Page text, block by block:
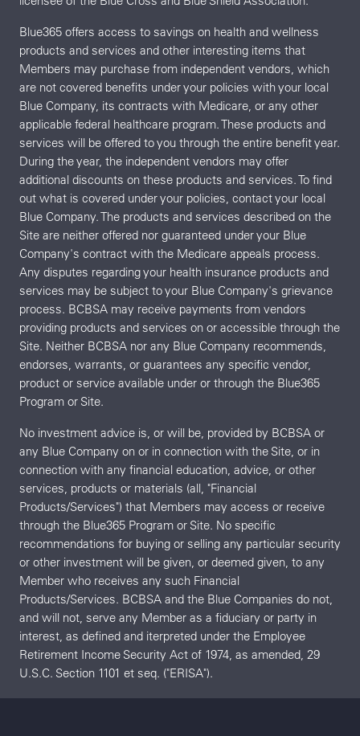
Blue365 offers access to savings on health and wellness
products and services and other interesting items that
Members may purchase from independent vendors, which
are not covered benefits under your policies with your local
Blue Company, its contracts with Medicare, or any other
applicable federal healthcare program. These products and
services will be offered to you through the entire benefit year.
During the year, the independent vendors may offer
additional discounts on these products and services. To find
out what is covered under your policies, contact your local
Blue Company. The products and services described on the
Site are neither offered nor guaranteed under your Blue
Company's contract with the Medicare appeals process.
Any disputes regarding your health insurance products and
services may be subject to your Blue Company's grievance
process. BCBSA may receive payments from vendors
providing products and services on or accessible through the
Site. Neither BCBSA nor any Blue Company recommends,
endorses, warrants, or guarantees any specific vendor,
product or service available under or through the Blue365
Program or Site.
No investment advice is, or will be, provided by BCBSA or
any Blue Company on or in connection with the Site, or in
connection with any financial education, advice, or other
services, products or materials (all, "Financial
Products/Services") that Members may access or receive
through the Blue365 Program or Site. No specific
recommendations for buying or selling any particular security
or other investment will be given, or deemed given, to any
Member who receives any such Financial
Products/Services. BCBSA and the Blue Companies do not,
and will not, serve any Member as a fiduciary or party in
interest, as defined and iterpreted under the Employee
Retirement Income Security Act of 1974, as amended, 29
U.S.C. Section 1101 et seq. ("ERISA").